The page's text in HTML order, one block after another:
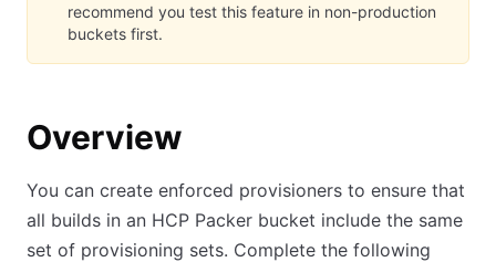
recommend you test this feature in non-production
buckets first.
Overview
You can create enforced provisioners to ensure that
all builds in an HCP Packer bucket include the same
set of provisioning sets. Complete the following